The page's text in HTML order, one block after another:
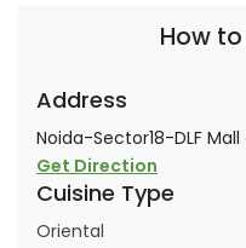
How
Address
Noida-Sector18-DLF
Get Direction
Cuisine Type
Oriental